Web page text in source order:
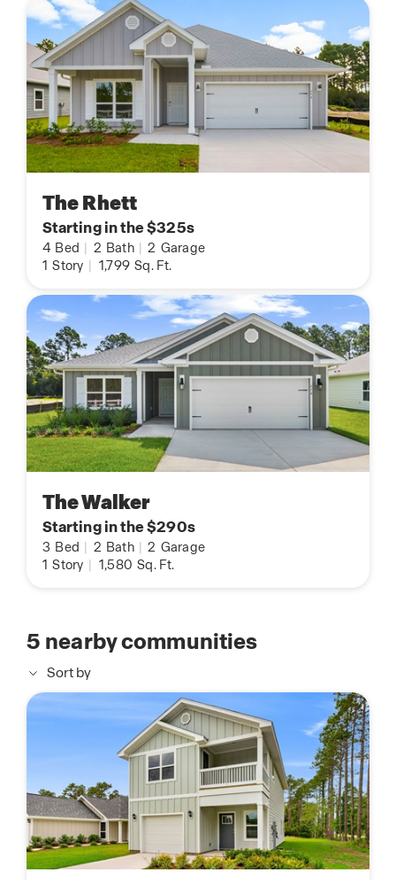
The Rhett
Starting in the $325s
4 Bed 2 Bath 2 Garage
1 Story 1,799 Sq. Ft.
The Walker
Starting in the $290s
3 Bed 2 Bath 2 Garage
1 Story 1,580 Sq. Ft.
5 nearby communities
Sort by